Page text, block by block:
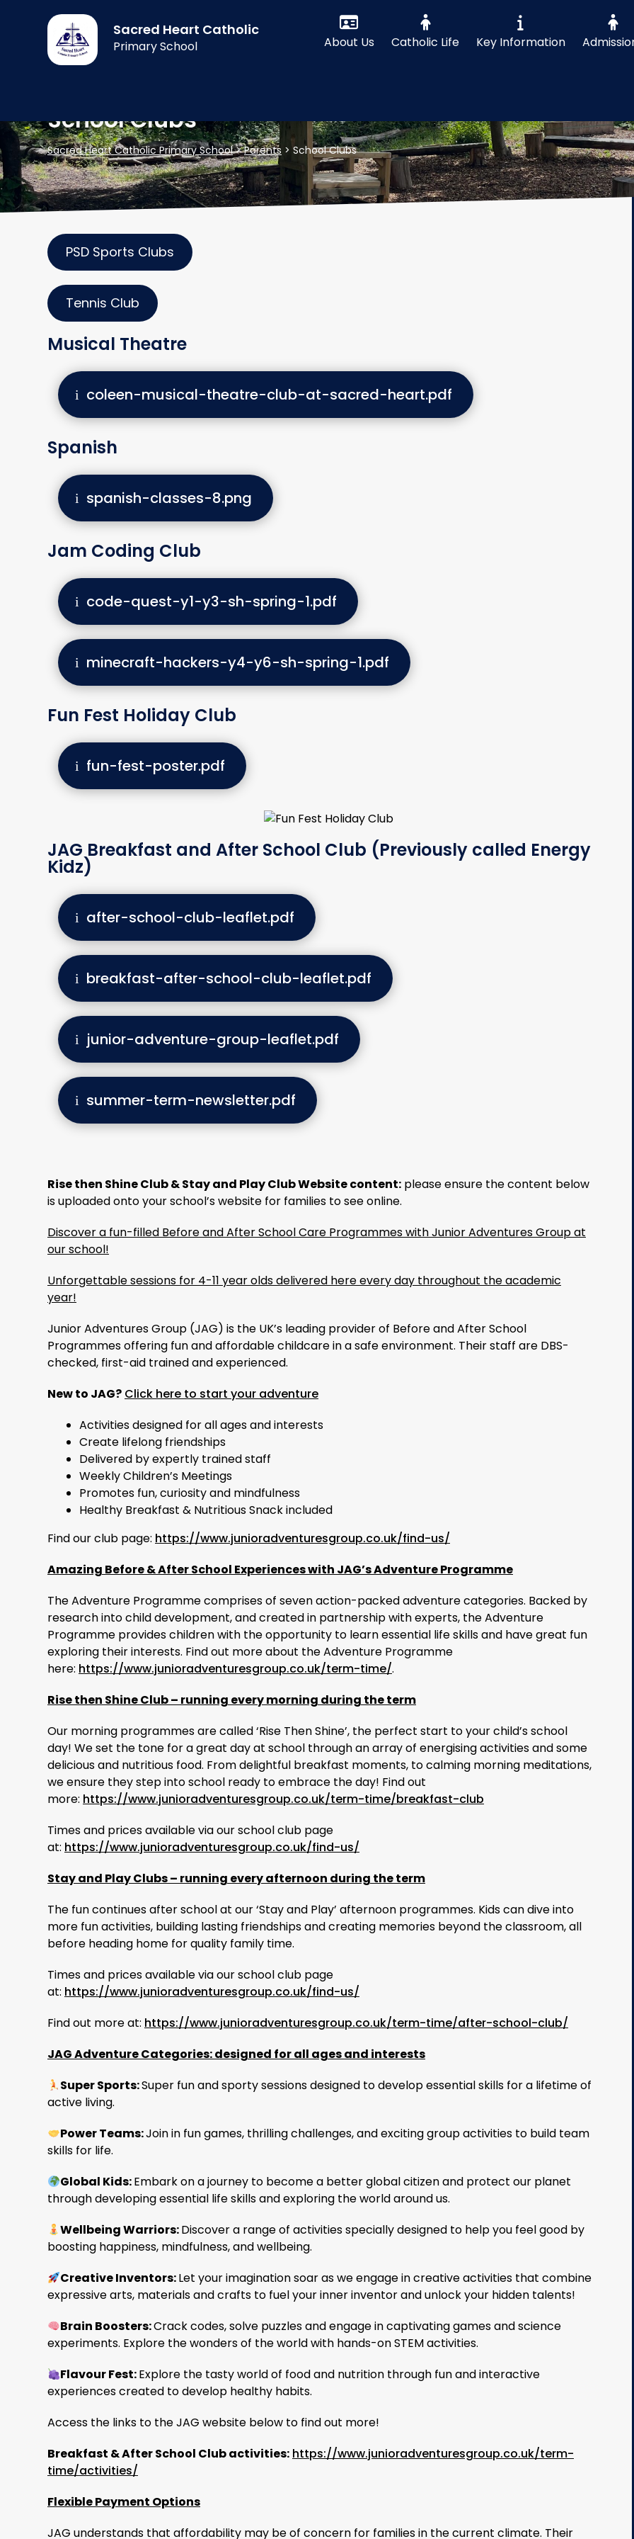
Sacred Heart Catholic
Primary School About Us Catholic Life Key Information
School Clubs
Sacred Heart Catholic Primary School>Parents >School Clubs
PSD Sports Clubs
Tennis Club
Musical Theatre
coleen-musical-theatre-club-at-sacred-heart.pdf
Spanish
spanish-classes-8.png
Jam Coding Club
code-quest-y1-y3-sh-spring-1.pdf
minecraft-hackers-y4-y6-sh-spring-1.pdf
Fun Fest Holiday Club
fun-fest-poster.pdf
JAG Breakfast and After School Club (Previously called Energy
Kidz)
after-school-club-leaflet.pdf
breakfast-after-school-club-leaflet.pdf
junior-adventure-group-leaflet.pdf
summer-term-newsletter.pdf
Rise then Shine Club & Stay and Play Club Website content: please ensure the content below
is uploaded onto your school’s website for families to see online.
Discover a fun-filled Before and After School Care Programmes with Junior Adventures Group at
our school!
Unforgettable sessions for 4-11 year olds delivered here every day throughout the academic
year!
Junior Adventures Group (JAG) is the UK’s leading provider of Before and After School
Programmes offering fun and affordable childcare in a safe environment. Their staff are DBS-
checked, first-aid trained and experienced.
New to JAG? Click here to start your adventure
Activities designed for all ages and interests
Create lifelong friendships
Delivered by expertly trained staff
Weekly Children’s Meetings
Promotes fun, curiosity and mindfulness
Healthy Breakfast & Nutritious Snack included
Find our club page: https://www.junioradventuresgroup.co.uk/find-us/
Amazing Before & After School Experiences with JAG’s Adventure Programme
The Adventure Programme comprises of seven action-packed adventure categories. Backed by
research into child development, and created in partnership with experts, the Adventure
Programme provides children with the opportunity to learn essential life skills and have great fun
exploring their interests. Find out more about the Adventure Programme
here: https://www.junioradventuresgroup.co.uk/term-time/.
Rise then Shine Club – running every morning during the term
Our morning programmes are called ‘Rise Then Shine’, the perfect start to your child’s school
day! We set the tone for a great day at school through an array of energising activities and some
delicious and nutritious food. From delightful breakfast moments, to calming morning meditations,
we ensure they step into school ready to embrace the day! Find out
more: https://www.junioradventuresgroup.co.uk/term-time/breakfast-club
Times and prices available via our school club page
at: https://www.junioradventuresgroup.co.uk/find-us/
Stay and Play Clubs – running every afternoon during the term
The fun continues after school at our ‘Stay and Play’ afternoon programmes. Kids can dive into
more fun activities, building lasting friendships and creating memories beyond the classroom, all
before heading home for quality family time.
Times and prices available via our school club page
at: https://www.junioradventuresgroup.co.uk/find-us/
Find out more at: https://www.junioradventuresgroup.co.uk/term-time/after-school-club/
JAG Adventure Categories: designed for all ages and interests
Super Sports:Super fun and sporty sessions designed to develop essential skills for a lifetime of
active living.
Power Teams:Join in fun games, thrilling challenges, and exciting group activities to build team
skills for life.
Global Kids:Embark on a journey to become a better global citizen and protect our planet
through developing essential life skills and exploring the world around us.
Wellbeing Warriors:Discover a range of activities specially designed to help you feel good by
boosting happiness, mindfulness, and wellbeing.
Creative Inventors:Let your imagination soar as we engage in creative activities that combine
expressive arts, materials and crafts to fuel your inner inventor and unlock your hidden talents!
Brain Boosters:Crack codes, solve puzzles and engage in captivating games and science
experiments. Explore the wonders of the world with hands-on STEM activities.
Flavour Fest:Explore the tasty world of food and nutrition through fun and interactive
experiences created to develop healthy habits.
Access the links to the JAG website below to find out more!
Breakfast & After School Club activities: https://www.junioradventuresgroup.co.uk/term-
time/activities/
Flexible Payment Options
JAG understands that affordability may be of concern for families in the current climate. Their